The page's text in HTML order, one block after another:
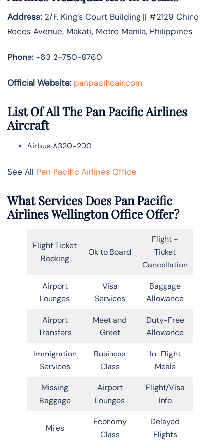
Address:2/F. King’s Court Building || #2129 Chino
Roces Avenue, Makati, Metro Manila, Philippines
Phone:+63 2-750-8760
Official Website: panpacificair.com
List Of All The Pan Pacific Airlines
Aircraft
Airbus A320-200
See All Pan Pacific Airlines Office
What Services Does Pan Pacific
Airlines Wellington Office Offer?
Flight Ticket
Booking
Ok to Board
Flight -
Ticket
Cancellation
Airport
Lounges
Visa
Services
Baggage
Allowance
Airport
Transfers
Meet and
Greet
Duty-Free
Allowance
Immigration
Services
Business
Class
In-Flight
Meals
Missing
Baggage
Airport
Lounges
Flight/Visa
Info
Miles
Economy
Class
Delayed
Flights